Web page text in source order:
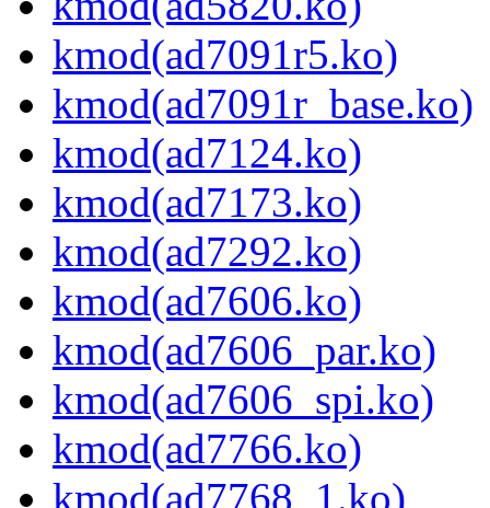
kmod(ad7091r5.ko)
kmod(ad7091r_base.ko)
kmod(ad7124.ko)
kmod(ad7173.ko)
kmod(ad7292.ko)
kmod(ad7606.ko)
kmod(ad7606_par.ko)
kmod(ad7606_spi.ko)
kmod(ad7766.ko)
kmod(ad7768_1.ko)